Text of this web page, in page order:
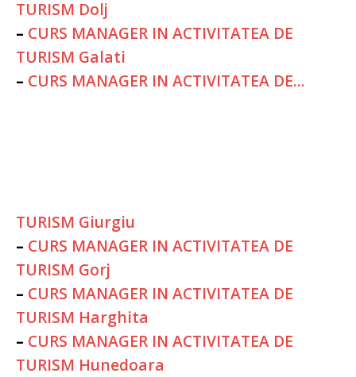
TURISM Dolj
– CURS MANAGER IN ACTIVITATEA DE
TURISM Galati
– CURS MANAGER IN ACTIVITATEA DE...
TURISM Giurgiu
– CURS MANAGER IN ACTIVITATEA DE
TURISM Gorj
– CURS MANAGER IN ACTIVITATEA DE
TURISM Harghita
– CURS MANAGER IN ACTIVITATEA DE
TURISM Hunedoara